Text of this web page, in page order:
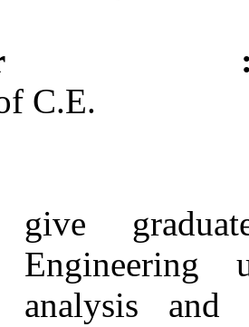
C.E.
give
Engineering
analysis